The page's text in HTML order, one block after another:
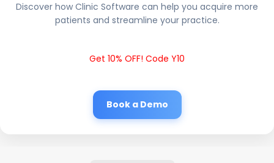
Discover how Clinic Software can help you acquire more
patients and streamline your practice.
Get 10% OFF! Code Y10
Book a Demo